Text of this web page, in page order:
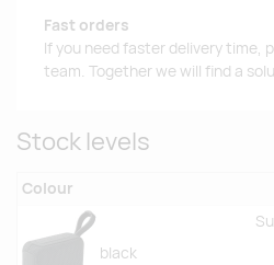
Fast orders
If you need faster delivery time,
team. Together we will find a
Stock levels
Colour
black